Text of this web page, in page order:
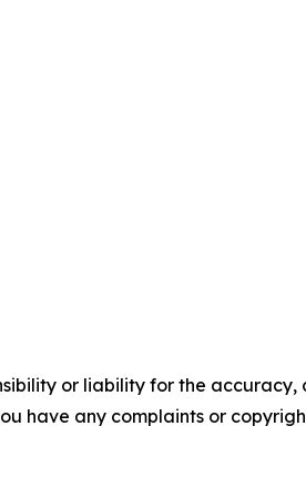
or liability for the accuracy,
have any complaints or